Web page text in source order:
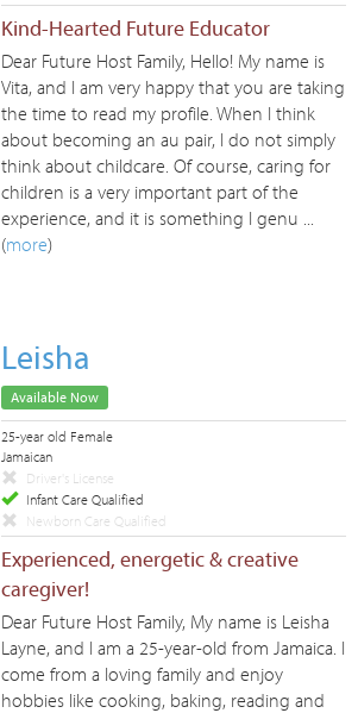
Kind-Hearted Future Educator
Dear Future Host Family, Hello! My name is
Vita, and I am very happy that you are taking
the time to read my profile. When I think
about becoming an au pair, I do not simply
think about childcare. Of course, caring for
children is a very important part of the
experience, and it is something I genu ...
(more)
Leisha
Available Now
25-year old Female
Jamaican
Driver's License
Infant Care Qualified
Newborn Care Qualified
Experienced, energetic & creative
caregiver!
Dear Future Host Family, My name is Leisha
Layne, and I am a 25-year-old from Jamaica. I
come from a loving family and enjoy
hobbies like cooking, baking, reading and